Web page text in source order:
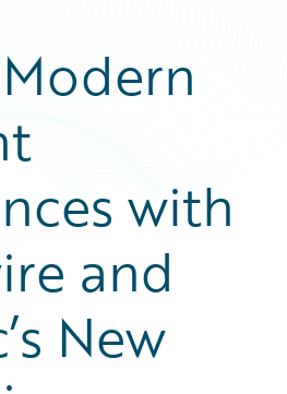
with
and
New